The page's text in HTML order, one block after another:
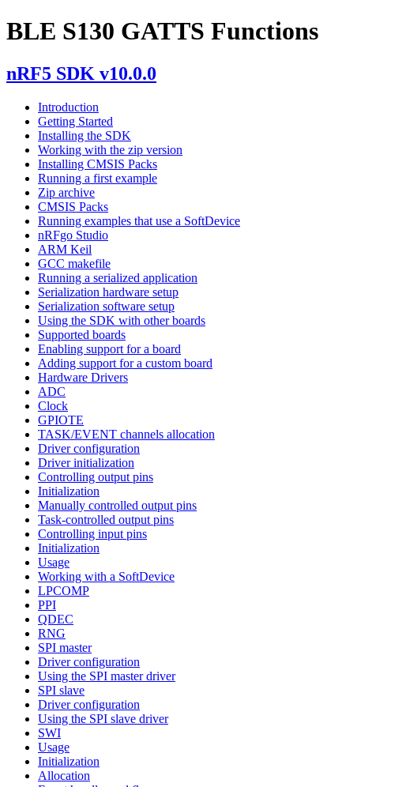
BLE S130 GATTS Functions
nRF5 SDK v10.0.0
Introduction
Getting Started
Installing the SDK
Working with the zip version
Installing CMSIS Packs
Running a first example
Zip archive
CMSIS Packs
Running examples that use a SoftDevice
nRFgo Studio
ARM Keil
GCC makefile
Running a serialized application
Serialization hardware setup
Serialization software setup
Using the SDK with other boards
Supported boards
Enabling support for a board
Adding support for a custom board
Hardware Drivers
ADC
Clock
GPIOTE
TASK/EVENT channels allocation
Driver configuration
Driver initialization
Controlling output pins
Initialization
Manually controlled output pins
Task-controlled output pins
Controlling input pins
Initialization
Usage
Working with a SoftDevice
LPCOMP
PPI
QDEC
RNG
SPI master
Driver configuration
Using the SPI master driver
SPI slave
Driver configuration
Using the SPI slave driver
SWI
Usage
Initialization
Allocation